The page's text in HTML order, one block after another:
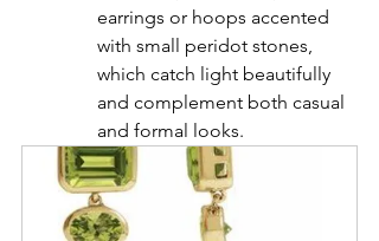
earrings or hoops accented
with small peridot stones,
which catch light beautifully
and complement both casual
and formal looks.